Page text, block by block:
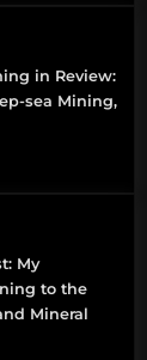
in Review:
sea Mining,
My
to the
Mineral